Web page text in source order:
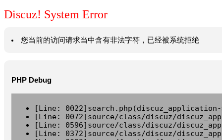
Discuz! System Error
您当前的访问请求当中含有非法字符，已经被系统拒绝
PHP Debug
[Line:
[Line: 0072]source/class/discuz/
[Line: 0596]source/class/discuz/
[Line: 0372]source/class/discuz/